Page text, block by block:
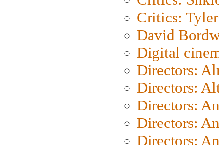
Critics: Tyler
David
Digital
Directors:
Directors:
Directors:
Directors:
Directors: